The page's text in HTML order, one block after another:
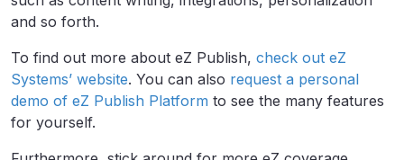
and so forth.
To find out more about eZ Publish, check out eZ
Systems’ website. You can also request a personal
demo of eZ Publish Platform to see the many features
for yourself.